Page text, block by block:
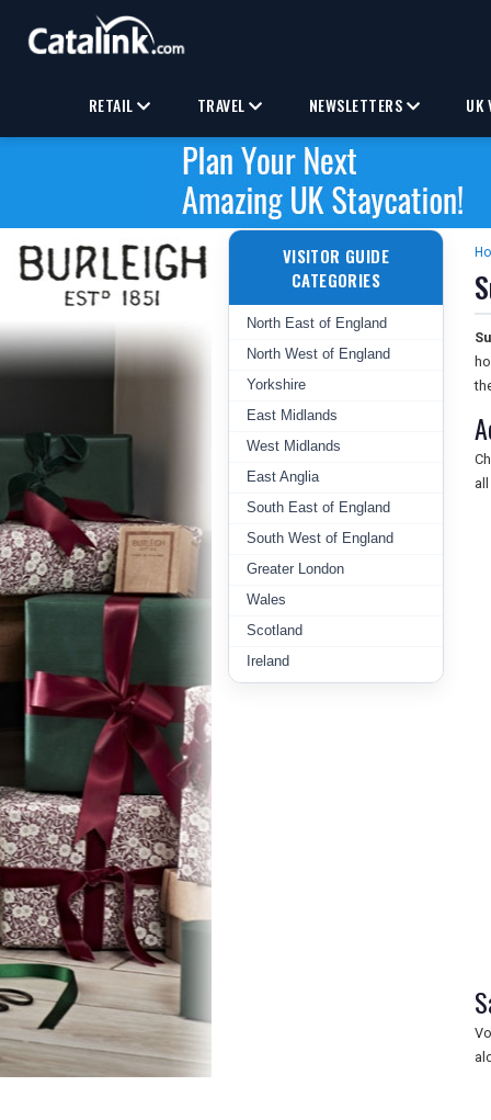
RETAIL TRAVEL NEWSLETTERS UK
VISITOR GUIDE
CATEGORIES
North East of England
North West of England
Yorkshire
East Midlands
West Midlands
East Anglia
South East of England
South West of England
Greater London
Wales
Scotland
Ireland